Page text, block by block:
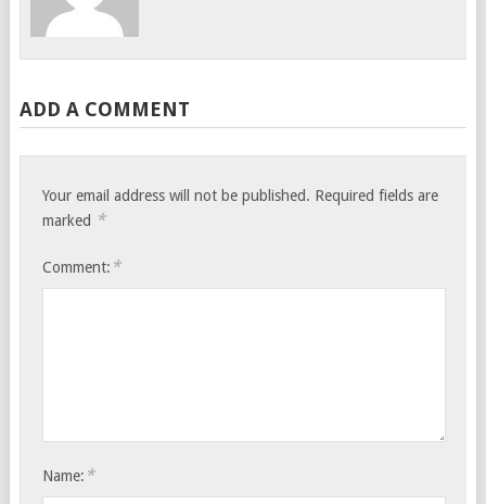
ADD A COMMENT
Your email address will not be published. Required fields are
marked *
Comment: *
Name: *